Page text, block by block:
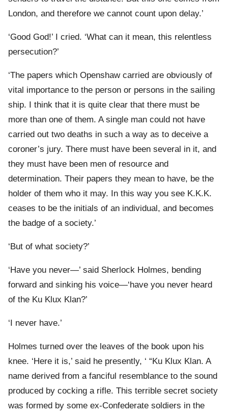
London, and therefore we cannot count upon delay.’
‘Good God!’ I cried. ‘What can it mean, this relentless
persecution?’
‘The papers which Openshaw carried are obviously of
vital importance to the person or persons in the sailing
ship. I think that it is quite clear that there must be
more than one of them. A single man could not have
carried out two deaths in such a way as to deceive a
coroner’s jury. There must have been several in it, and
they must have been men of resource and
determination. Their papers they mean to have, be the
holder of them who it may. In this way you see K.K.K.
ceases to be the initials of an individual, and becomes
the badge of a society.’
‘But of what society?’
‘Have you never—’ said Sherlock Holmes, bending
forward and sinking his voice—‘have you never heard
of the Ku Klux Klan?’
‘I never have.’
Holmes turned over the leaves of the book upon his
knee. ‘Here it is,’ said he presently, ‘ “Ku Klux Klan. A
name derived from a fanciful resemblance to the sound
produced by cocking a rifle. This terrible secret society
was formed by some ex-Confederate soldiers in the